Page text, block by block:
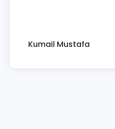
Kumail Mustafa